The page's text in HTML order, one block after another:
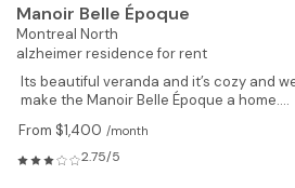
Manoir Belle Époque
Montreal North
alzheimer residence for rent
Its beautiful veranda and it’s cozy and
make the Manoir Belle Époque a home....
From $1,400 /month
2.75/5